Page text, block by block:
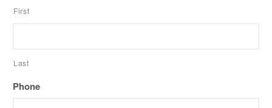
First
Last
Phone